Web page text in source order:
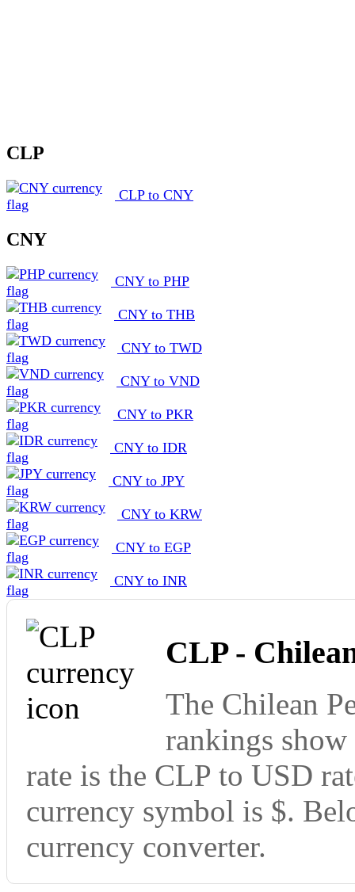
CLP
CLP to CNY
CNY
CNY to PHP
CNY to THB
CNY to TWD
CNY to VND
CNY to PKR
CNY to IDR
CNY to JPY
CNY to KRW
CNY to EGP
CNY to INR
CLP -
The Chilean
rankings show
rate is the CLP to USD
currency symbol is $.
currency converter.